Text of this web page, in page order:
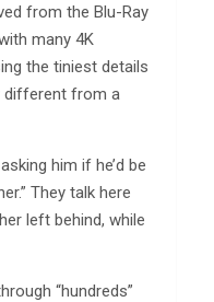
from the Blu-Ray
many 4K
the tiniest details
different from a
him if he’d be
They talk here
left behind, while
“hundreds”